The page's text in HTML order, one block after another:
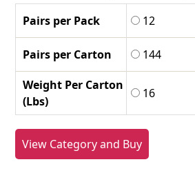
Pairs per Pack 12
Pairs per Carton
144
Weight Per Carton
(Lbs)
16
View Category and Buy